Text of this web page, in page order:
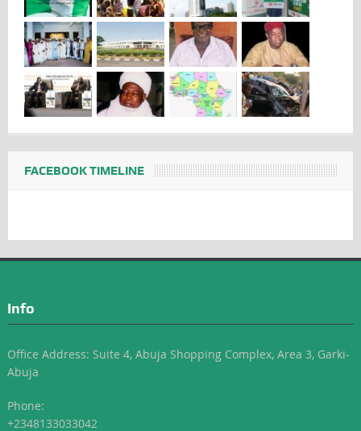
FACEBOOK TIMELINE
Info
Office Address: Suite 4, Abuja Shopping Complex, Area 3, Garki-
Abuja
Phone:
+2348133033042